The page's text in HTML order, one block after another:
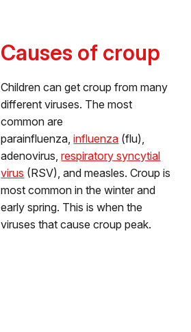
Causes of croup
Children can get croup from many
different viruses. The most
common are
parainfluenza,influenza (flu),
adenovirus,respiratory syncytial
virus (RSV), and measles. Croup is
most common in the winter and
early spring. This is when the
viruses that cause croup peak.